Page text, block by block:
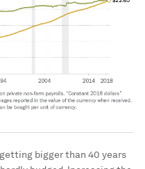
bigger than 40 years